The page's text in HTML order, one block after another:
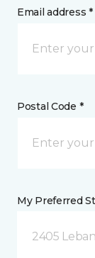
Email address *
Postal Code *
My Preferred
2405